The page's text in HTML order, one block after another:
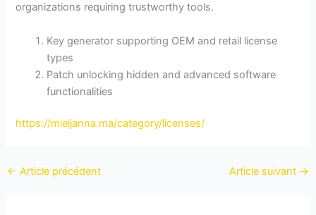
organizations requiring trustworthy tools.
Key generator supporting OEM and retail license
types
Patch unlocking hidden and advanced software
functionalities
https://mieljanna.ma/category/licenses/
← Article précédent Article suivant →